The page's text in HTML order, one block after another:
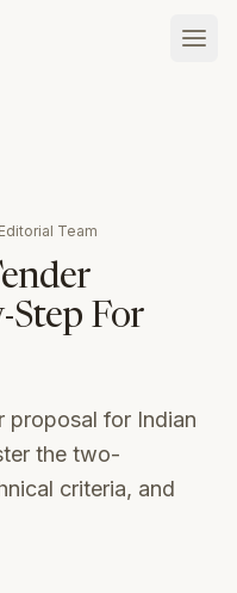
against
download
Team
Step For
proposal for Indian
the two-
criteria, and